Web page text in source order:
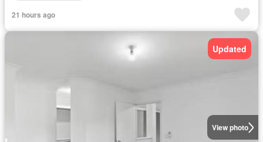
21 hours ago
View photo
Updated